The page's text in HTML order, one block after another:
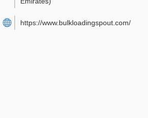
https://www.bulkloadingspout.com/